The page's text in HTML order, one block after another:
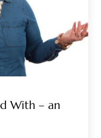
With – an